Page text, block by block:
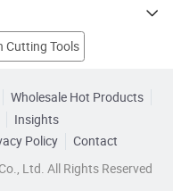
Cutting Tools
Tools
Wholesale Hot Products
Insights
Policy
Contact
Ltd. All Rights Reserved